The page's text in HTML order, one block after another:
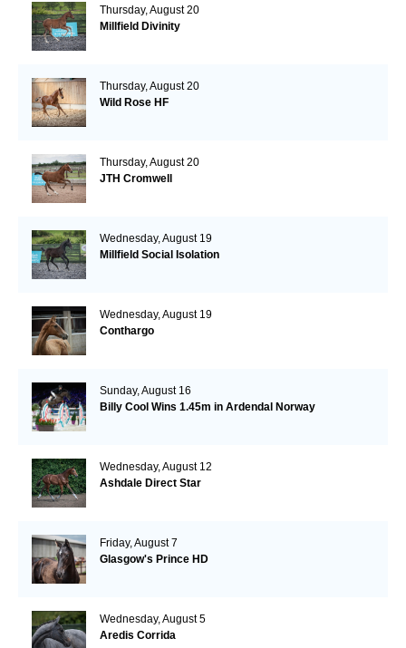
Thursday, August 20
Millfield Divinity
Thursday, August 20
Wild Rose HF
Thursday, August 20
JTH Cromwell
Wednesday, August 19
Millfield Social Isolation
Wednesday, August 19
Conthargo
Sunday, August 16
Billy Cool Wins 1.45m in Ardendal Norway
Wednesday, August 12
Ashdale Direct Star
Friday, August 7
Glasgow's Prince HD
Wednesday, August 5
Aredis Corrida